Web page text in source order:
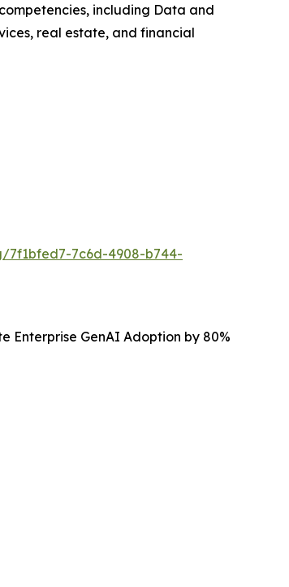
including Data and
real estate, and financial
7f1bfed7-7c6d-4908-b744-
Enterprise GenAI Adoption by 80%